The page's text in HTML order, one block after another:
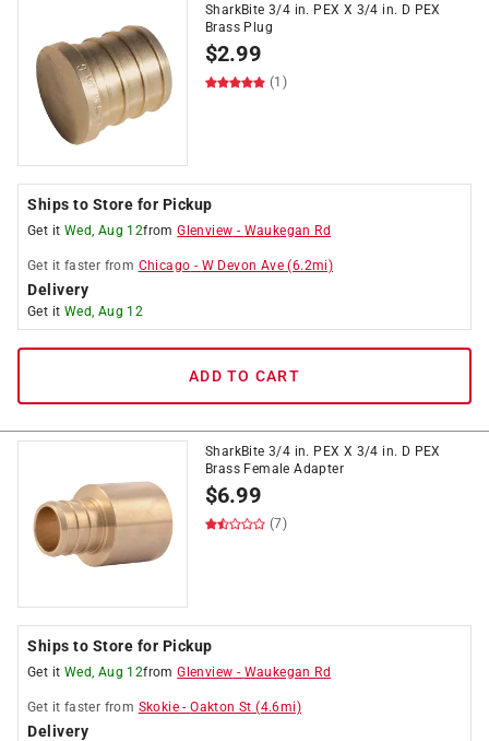
SharkBite 3/4 in. PEX X 3/4 in. D PEX
Brass Plug
$2.99
(1)
Ships to Store for Pickup
Get it Wed, Aug 12fromGlenview - Waukegan Rd
Get it faster from Chicago - W Devon Ave (6.2mi)
Delivery
Get it Wed, Aug 12
ADD TO CART
SharkBite 3/4 in. PEX X 3/4 in. D PEX
Brass Female Adapter
$6.99
(7)
Ships to Store for Pickup
Get it Wed, Aug 12fromGlenview - Waukegan Rd
Get it faster from Skokie -Oakton St (4.6mi)
Delivery